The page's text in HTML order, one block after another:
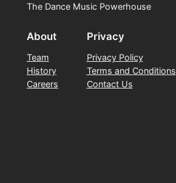
The Dance Music Powerhouse
About
Team
History
Careers
Privacy
Privacy Policy
Terms and Conditions
Contact Us